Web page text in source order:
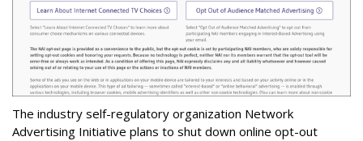
The industry self-regulatory organization Network
Advertising Initiative plans to shut down online opt-out